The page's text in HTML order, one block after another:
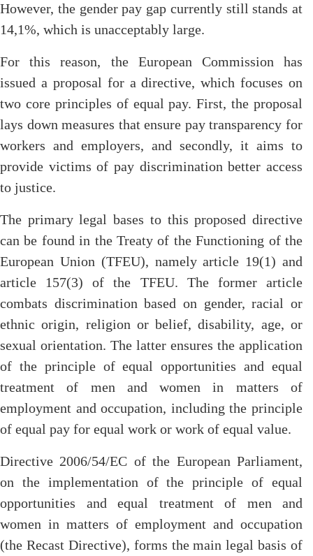
However, the gender pay gap currently still stands at
14,1%, which is unacceptably large.
For this reason, the European Commission has
issued a proposal for a directive, which focuses on
two core principles of equal pay. First, the proposal
lays down measures that ensure pay transparency for
workers and employers, and secondly, it aims to
provide victims of pay discrimination better access
to justice.
The primary legal bases to this proposed directive
can be found in the Treaty of the Functioning of the
European Union (TFEU), namely article 19(1) and
article 157(3) of the TFEU. The former article
combats discrimination based on gender, racial or
ethnic origin, religion or belief, disability, age, or
sexual orientation. The latter ensures the application
of the principle of equal opportunities and equal
treatment of men and women in matters of
employment and occupation, including the principle
of equal pay for equal work or work of equal value.
Directive 2006/54/EC of the European Parliament,
on the implementation of the principle of equal
opportunities and equal treatment of men and
women in matters of employment and occupation
(the Recast Directive), forms the main legal basis of